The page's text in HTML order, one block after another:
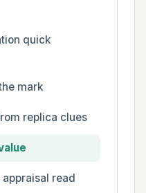
quick
mark
replica clues
read